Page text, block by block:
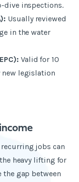
dive inspections.
Usually reviewed
in the water
Valid for 10
legislation
jobs can
the heavy lifting for
gap between